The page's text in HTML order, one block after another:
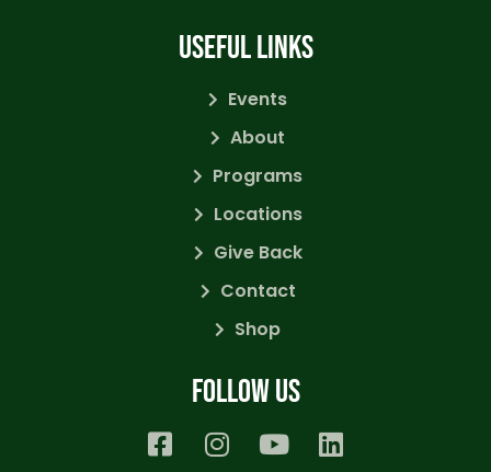
USEFUL LINKS
Events
About
Programs
Locations
Give Back
Contact
Shop
Follow us